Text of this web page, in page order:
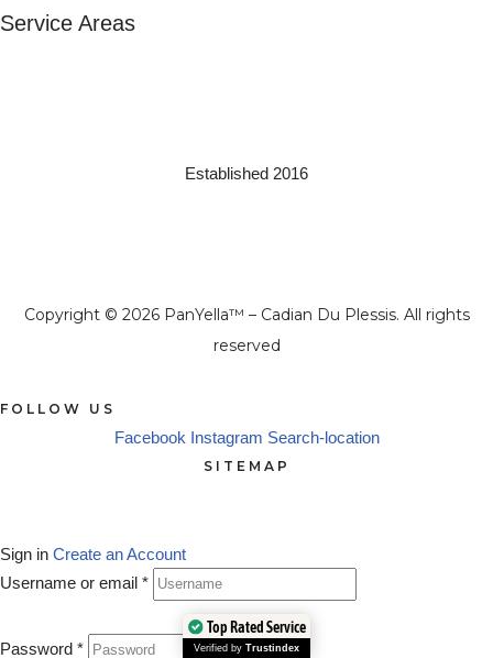
Service Areas
Established 2016
Copyright © 2026 PanYella™ – Cadian Du Plessis. All rights
reserved
FOLLOW US
Facebook Instagram Search-location
SITEMAP
Top Rated Service
Verified by Trustindex
Sign in Create an Account
Username or email *
Password *